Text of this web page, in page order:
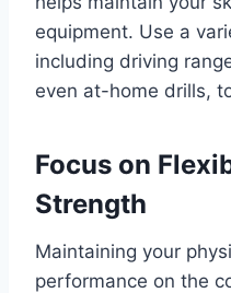
equipment. Use a
including driving
even at-home drills,
Focus on
Strength
Maintaining your
performance on the